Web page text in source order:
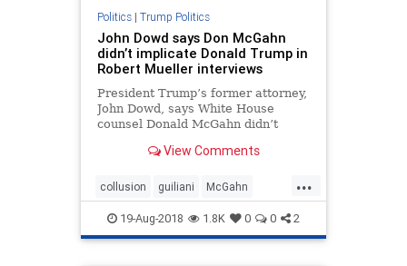
Politics| Trump Politics
John Dowd says Don McGahn
didn’t implicate Donald Trump in
Robert Mueller interviews
President Trump’s former attorney,
John Dowd, says White House
counsel Donald McGahn didn’t
wrongdoing when he sat down for
special counsel Robert Mueller’s
team.
View Comments
...
collusion guiliani McGahn
Mueller trump witchhunt
19-Aug-2018 1.8K 0 0 2